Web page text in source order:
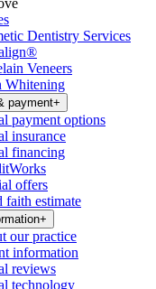
Dentistry Services
Veneers
Whitening
payment+
payment options
insurance
financing
offers
faith estimate
+
our practice
information
reviews
technology